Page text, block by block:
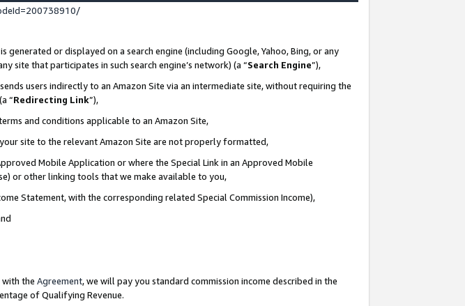
or displayed on a search engine (including Google, Yahoo, Bing, or any
site that participates in such search engine’s network) (a “Search Engine”),
users indirectly to an Amazon Site via an intermediate site, without requiring the
“Redirecting Link”),
and conditions applicable to an Amazon Site,
site to the relevant Amazon Site are not properly formatted,
Mobile Application or where the Special Link in an Approved Mobile
or other linking tools that we make available to you,
Statement, with the corresponding related Special Commission Income),
with the Agreement, we will pay you standard commission income described in the
of Qualifying Revenue.